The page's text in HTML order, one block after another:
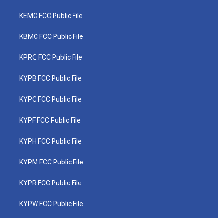
KEMC FCC Public File
KBMC FCC Public File
KPRQ FCC Public File
KYPB FCC Public File
KYPC FCC Public File
KYPF FCC Public File
KYPH FCC Public File
KYPM FCC Public File
KYPR FCC Public File
KYPW FCC Public File